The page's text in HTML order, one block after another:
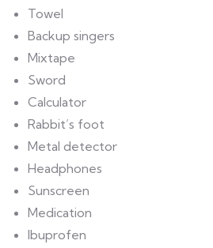
Towel
Backup singers
Mixtape
Sword
Calculator
Rabbit’s foot
Metal detector
Headphones
Sunscreen
Medication
Ibuprofen